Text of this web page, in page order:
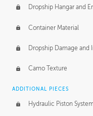
Dropship Hangar and
Container Material
Dropship Damage and
Camo Texture
ADDITIONAL PIECES
Hydraulic Piston